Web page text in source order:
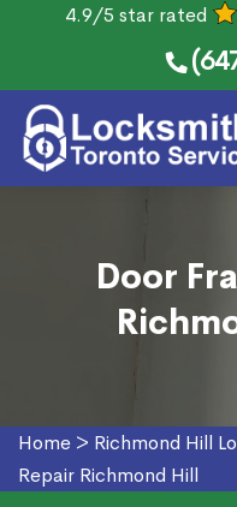
4.9/5 star rated
Door
Home > Richmond Hill
Repair Richmond Hill